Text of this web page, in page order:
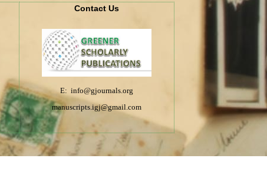
Contact Us
E: info@gjournals.org
manuscripts.igj@gmail.com